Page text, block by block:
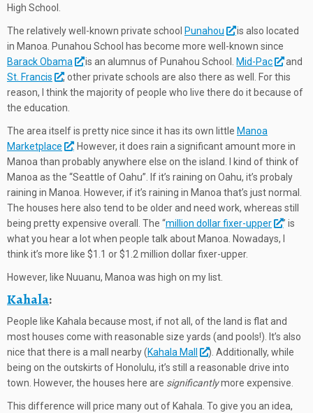
High School.
The relatively well-known private school Punahou
is also located
in Manoa. Punahou School has become more well-known since
Barack Obama
is an alumnus of Punahou School. Mid-Pac
and
St. Francis
, other private schools are also there as well. For this
reason, I think the majority of people who live there do it because of
the education.
The area itself is pretty nice since it has its own little Manoa
Marketplace
. However, it does rain a significant amount more in
Manoa than probably anywhere else on the island. I kind of think of
Manoa as the “Seattle of Oahu”. If it’s raining on Oahu, it’s probaly
raining in Manoa. However, if it’s raining in Manoa that’s just normal.
The houses here also tend to be older and need work, whereas still
being pretty expensive overall. The “million dollar fixer-upper
” is
what you hear a lot when people talk about Manoa. Nowadays, I
think it’s more like $1.1 or $1.2 million dollar fixer-upper.
However, like Nuuanu, Manoa was high on my list.
Kahala:
People like Kahala because most, if not all, of the land is flat and
most houses come with reasonable size yards (and pools!). It’s also
nice that there is a mall nearby (Kahala Mall
). Additionally, while
being on the outskirts of Honolulu, it’s still a reasonable drive into
town. However, the houses here are significantlymore expensive.
This difference will price many out of Kahala. To give you an idea,